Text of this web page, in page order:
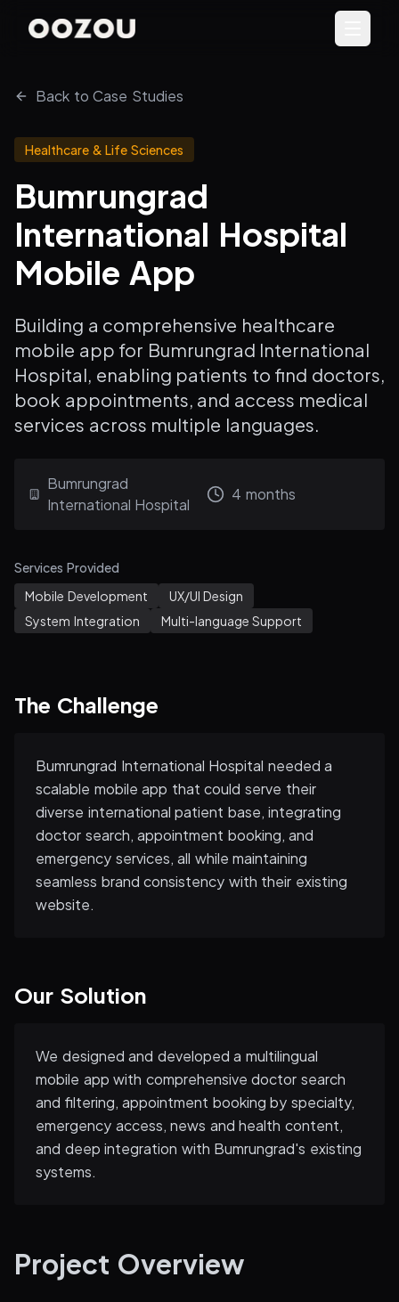
Back to Case Studies
Healthcare & Life Sciences
Bumrungrad
International Hospital
Mobile App
Building a comprehensive healthcare
mobile app for Bumrungrad International
Hospital, enabling patients to find doctors,
book appointments, and access medical
services across multiple languages.
Bumrungrad
International Hospital
4 months
Services Provided
Mobile Development
UX/UI Design
System Integration
Multi-language Support
The Challenge
Bumrungrad International Hospital needed a
scalable mobile app that could serve their
diverse international patient base, integrating
doctor search, appointment booking, and
emergency services, all while maintaining
seamless brand consistency with their existing
website.
Our Solution
We designed and developed a multilingual
mobile app with comprehensive doctor search
and filtering, appointment booking by specialty,
emergency access, news and health content,
and deep integration with Bumrungrad's existing
systems.
Project Overview